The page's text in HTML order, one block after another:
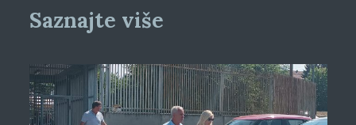
Saznajte više